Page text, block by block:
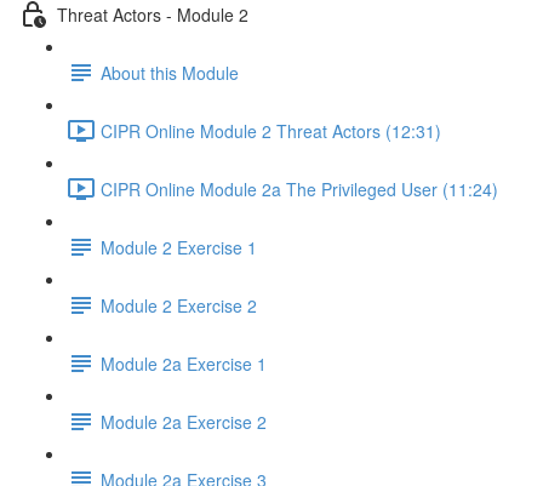
Threat Actors - Module 2
About this Module
CIPR Online Module 2 Threat Actors (12:31)
CIPR Online Module 2a The Privileged User (11:24)
Module 2 Exercise 1
Module 2 Exercise 2
Module 2a Exercise 1
Module 2a Exercise 2
Module 2a Exercise 3